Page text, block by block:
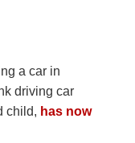
a car in
driving car
child, has now